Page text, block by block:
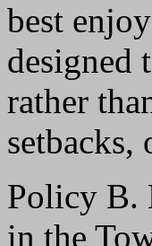
best
designed
rather
setbacks,
Policy B.
in the